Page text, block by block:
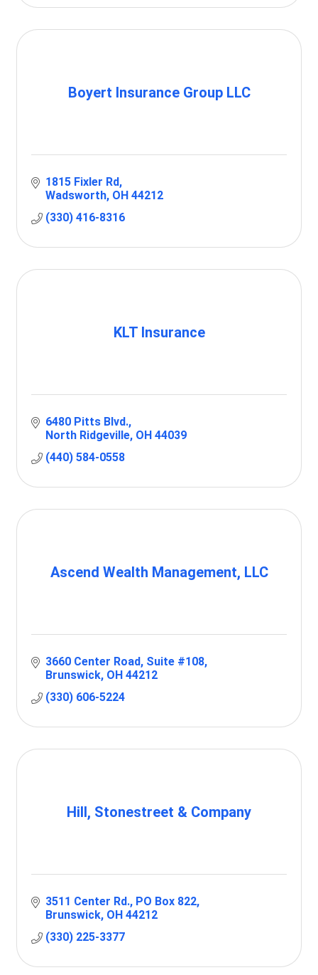
Boyert Insurance Group LLC
1815 Fixler Rd
Wadsworth OH 44212
(330) 416-8316
KLT Insurance
6480 Pitts Blvd.
North Ridgeville OH 44039
(440) 584-0558
Ascend Wealth Management, LLC
3660 Center Road Suite #108
Brunswick OH 44212
(330) 606-5224
Hill, Stonestreet & Company
3511 Center Rd. PO Box 822
Brunswick OH 44212
(330) 225-3377